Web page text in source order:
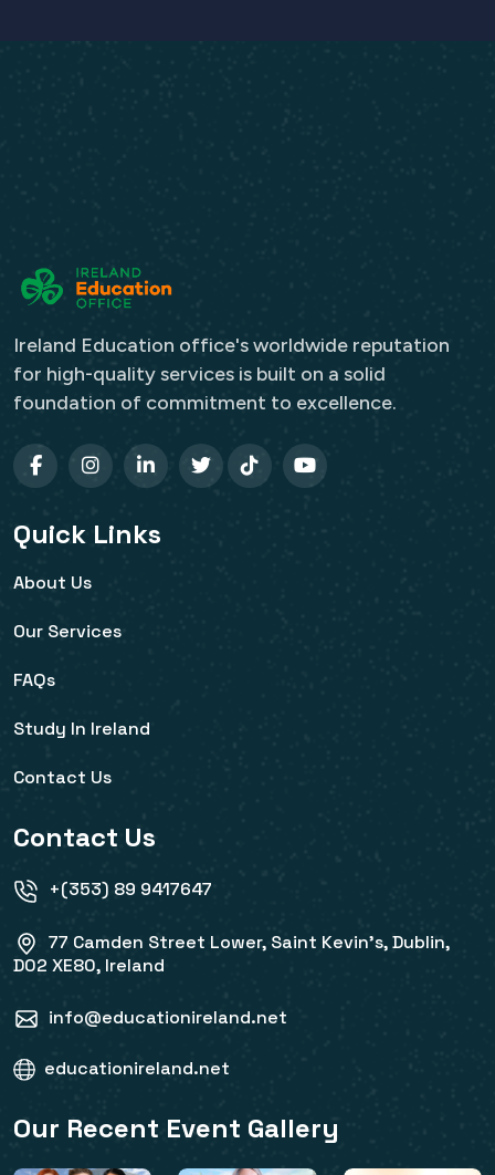
Ireland Education office's worldwide reputation
for high-quality services is built on a solid
foundation of commitment to excellence.
Quick Links
About Us
Our Services
FAQs
Study In Ireland
Contact Us
Contact Us
+(353) 89 9417647
77 Camden Street Lower, Saint Kevin's, Dublin,
D02 XE80, Ireland
info@educationireland.net
educationireland.net
Our Recent Event Gallery